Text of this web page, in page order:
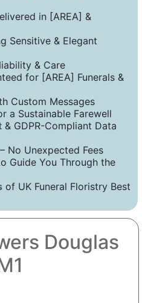
in [AREA] &
Sensitive & Elegant
& Care
for [AREA] Funerals &
Custom Messages
a Sustainable Farewell
& GDPR-Compliant Data
– No Unexpected Fees
Guide You Through the
of UK Funeral Floristry Best
Douglas